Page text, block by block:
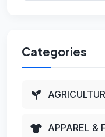
Categories
APPAREL &